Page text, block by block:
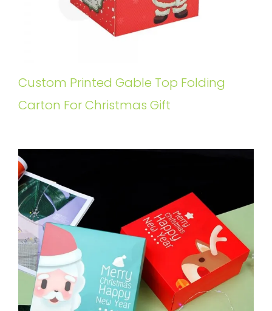
Custom Printed Gable Top Folding
Carton For Christmas Gift